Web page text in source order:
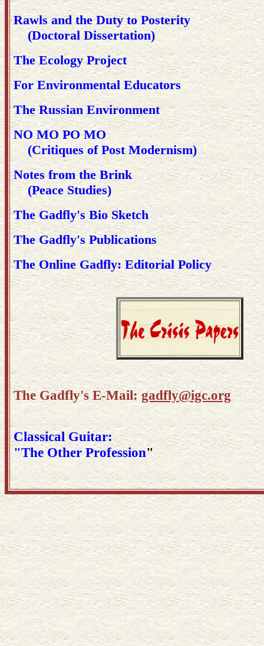
Rawls and the Duty to Posterity
(Doctoral Dissertation)
The Ecology Project
For Environmental Educators
The Russian Environment
NO MO PO MO
(Critiques of Post Modernism)
Notes from the Brink
(Peace Studies)
The Gadfly's Bio Sketch
The Gadfly's Publications
The Online Gadfly: Editorial Policy
The Gadfly's E-Mail:gadfly@igc.org
Classical Guitar:
"The Other Profession"